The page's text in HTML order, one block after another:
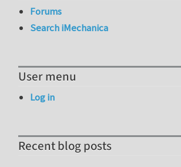
Forums
Search iMechanica
User menu
Log in
Recent blog posts